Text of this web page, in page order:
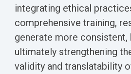
Neuroma
integrating ethical
comprehensive training,
generate more consistent,
ultimately strengthening
validity and translatability